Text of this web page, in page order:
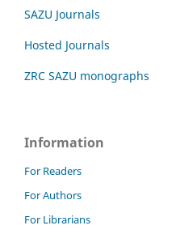
SAZU Journals
Hosted Journals
ZRC SAZU monographs
Information
For Readers
For Authors
For Librarians